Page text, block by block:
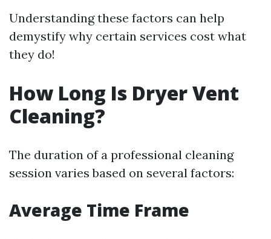
Understanding these factors can help
demystify why certain services cost what
they do!
How Long Is Dryer Vent
Cleaning?
The duration of a professional cleaning
session varies based on several factors:
Average Time Frame